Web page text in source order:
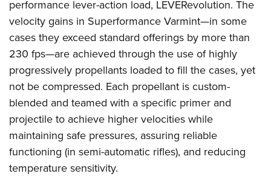
Firearm Training
NRA Marksmanship Qualification Program
NRA Training Course Catalog
Women On Target® Instructional Shooting Clinics
Become An NRA Instructor
Youth Education Summit
Adventure Camp
Youth Hunter Education Challenge
National Junior Shooting Camps
Youth Wildlife Art Contest
Home Air Gun Program
NRA Junior Membership
NRA Family
Eddie Eagle GunSafe® Program
NRA Gun Safety Rules
performance lever-action load, LEVERevolution. The
velocity gains in Superformance Varmint—in some
cases they exceed standard offerings by more than
230 fps—are achieved through the use of highly
progressively propellants loaded to fill the cases, yet
not be compressed. Each propellant is custom-
blended and teamed with a specific primer and
projectile to achieve higher velocities while
maintaining safe pressures, assuring reliable
functioning (in semi-automatic rifles), and reducing
temperature sensitivity.